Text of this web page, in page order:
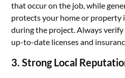
that occur on the job, while
protects your home or property
during the project. Always
up-to-date licenses and
3.Strong Local